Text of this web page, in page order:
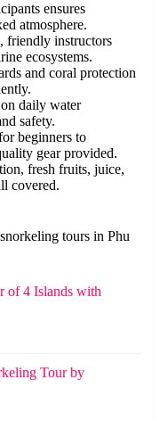
ensures
atmosphere.
friendly instructors
ecosystems.
and coral protection
daily water
safety.
beginners to
gear provided.
fresh fruits, juice,
covered.
tours in Phu
of 4 Islands with
Tour by